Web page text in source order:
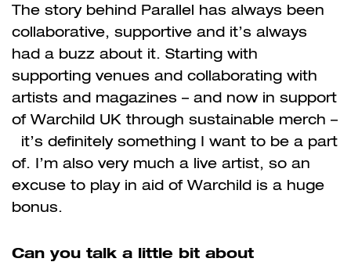
The story behind Parallel has always been
collaborative, supportive and it’s always
had a buzz about it. Starting with
supporting venues and collaborating with
artists and magazines – and now in support
of Warchild UK through sustainable merch –
it’s definitely something I want to be a part
of. I’m also very much a live artist, so an
excuse to play in aid of Warchild is a huge
bonus.
Can you talk a little bit about